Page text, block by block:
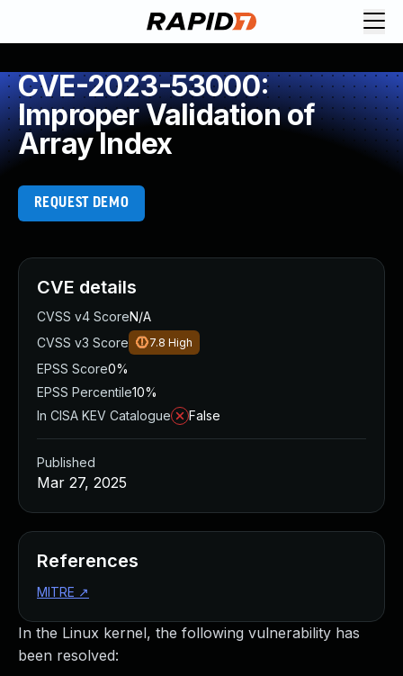
CVE-2023-53000:
Improper Validation of
Array Index
REQUEST DEMO
In the Linux kernel, the following vulnerability has
been resolved:
CVE details
CVSS v4 ScoreN/A
CVSS v3 Score
7.8 High
EPSS Score0%
EPSS Percentile10%
In CISA KEV Catalogue
False
Published
Mar 27, 2025
References
MITRE ↗